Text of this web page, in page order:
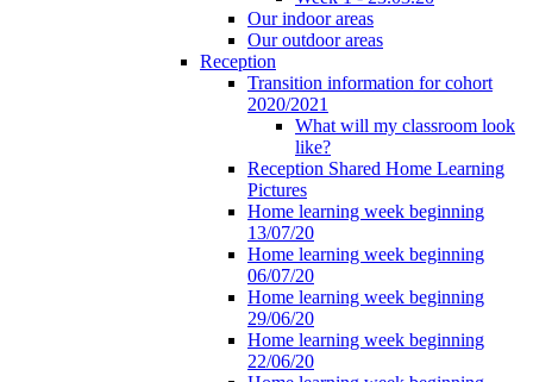
Our indoor areas
Our outdoor areas
Reception
Transition information for cohort
2020/2021
What will my classroom look
like?
Reception Shared Home Learning
Pictures
Home learning week beginning
13/07/20
Home learning week beginning
06/07/20
Home learning week beginning
29/06/20
Home learning week beginning
22/06/20